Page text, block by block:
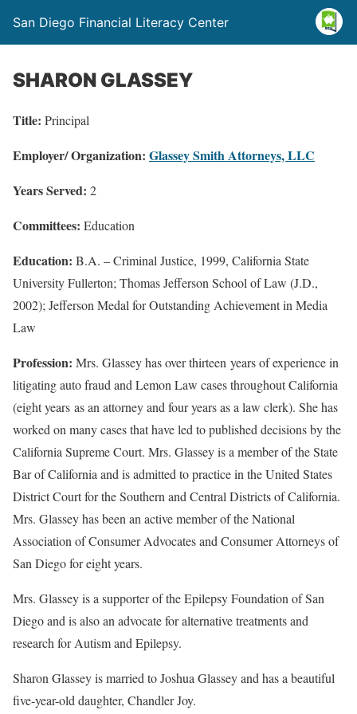
San Diego Financial Literacy Center
SHARON GLASSEY
Title: Principal
Employer/ Organization: Glassey Smith Attorneys, LLC
Years Served: 2
Committees: Education
Education: B.A. – Criminal Justice, 1999, California State
University Fullerton; Thomas Jefferson School of Law (J.D.,
2002); Jefferson Medal for Outstanding Achievement in Media
Law
Profession: Mrs. Glassey has over thirteen years of experience in
litigating auto fraud and Lemon Law cases throughout California
(eight years as an attorney and four years as a law clerk). She has
worked on many cases that have led to published decisions by the
California Supreme Court. Mrs. Glassey is a member of the State
Bar of California and is admitted to practice in the United States
District Court for the Southern and Central Districts of California.
Mrs. Glassey has been an active member of the National
Association of Consumer Advocates and Consumer Attorneys of
San Diego for eight years.
Mrs. Glassey is a supporter of the Epilepsy Foundation of San
Diego and is also an advocate for alternative treatments and
research for Autism and Epilepsy.
Sharon Glassey is married to Joshua Glassey and has a beautiful
five-year-old daughter, Chandler Joy.